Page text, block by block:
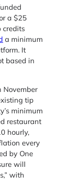
a $25
credits
a minimum
It
based in
November
tip
minimum
restaurant
hourly,
every
by One
will
with